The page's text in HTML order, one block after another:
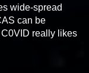
wide-spread
can be
really likes